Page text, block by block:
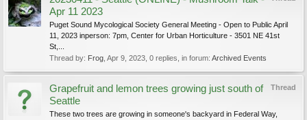
Apr 11 2023
Puget Sound Mycological Society General Meeting - Open to Public April
11, 2023 inperson: 7pm, Center for Urban Horticulture - 3501 NE 41st
St,...
Thread by: Frog Apr 9, 2023 , 0 replies, in forum: Archived Events
Thread
Grapefruit and lemon trees growing just south of
Seattle
These two trees are growing in someone's backyard in Federal Way,